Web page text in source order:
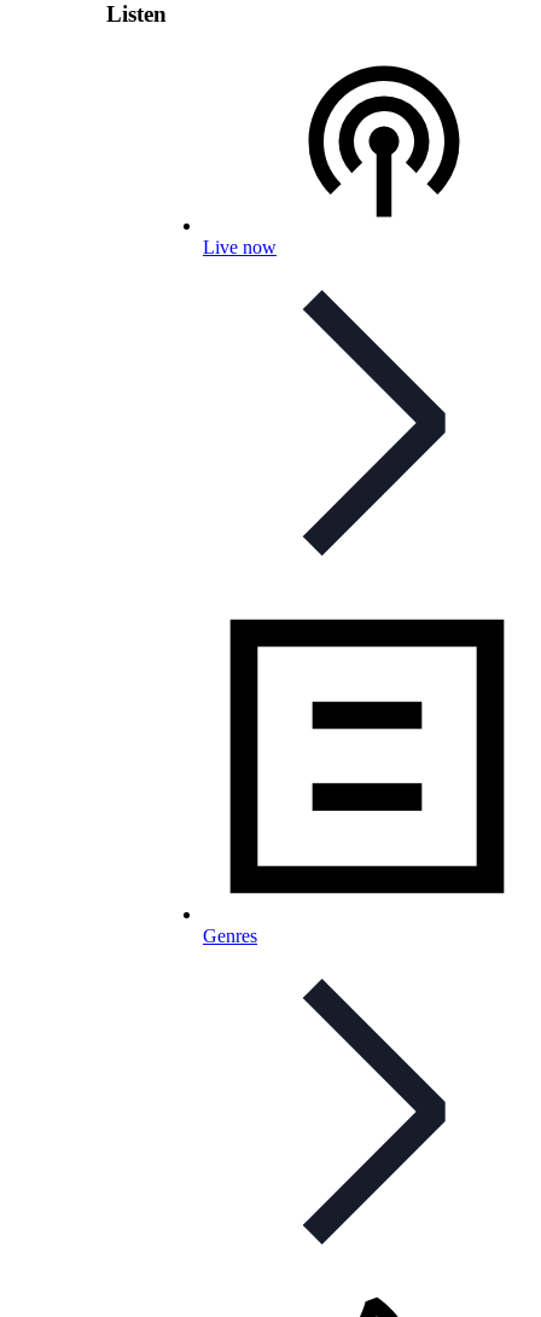
Listen
Live now
Genres